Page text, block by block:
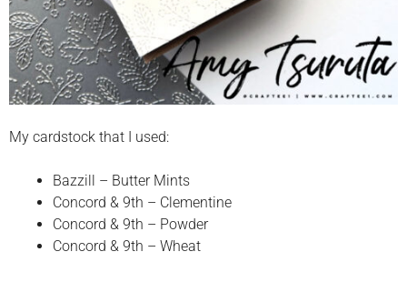
My cardstock that I used:
Bazzill – Butter Mints
Concord & 9th – Clementine
Concord & 9th – Powder
Concord & 9th – Wheat